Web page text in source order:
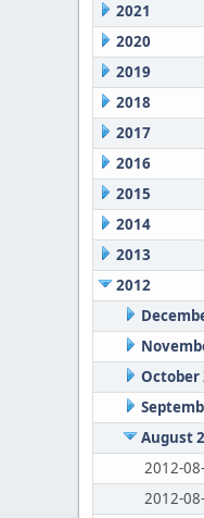
2021
2020
2019
2018
2017
2016
2015
2014
2013
2012
October
August
2012-
2012-